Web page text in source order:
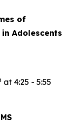
of
Adolescents
at 4:25 - 5:55